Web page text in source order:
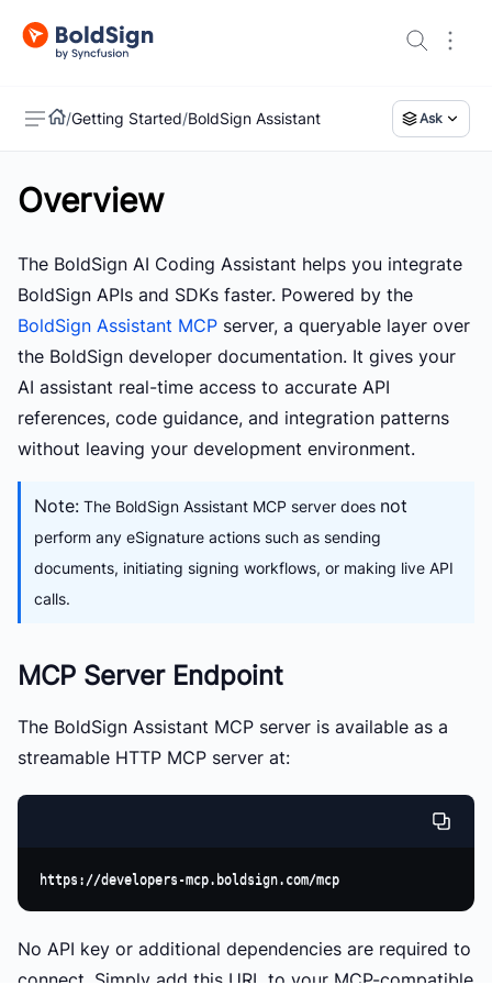
/Getting Started/BoldSign Assistant Ask
Overview
The BoldSign AI Coding Assistant helps you integrate
BoldSign APIs and SDKs faster. Powered by the
BoldSign Assistant MCP server, a queryable layer over
the BoldSign developer documentation. It gives your
AI assistant real-time access to accurate API
references, code guidance, and integration patterns
without leaving your development environment.
Note: The BoldSign Assistant MCP server does not
perform any eSignature actions such as sending
documents, initiating signing workflows, or making live API
calls.
MCP Server Endpoint
The BoldSign Assistant MCP server is available as a
streamable HTTP MCP server at:
No API key or additional dependencies are required to
connect. Simply add this URL to your MCP-compatible